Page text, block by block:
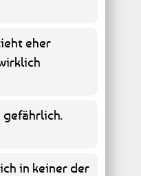
eher
in keiner der